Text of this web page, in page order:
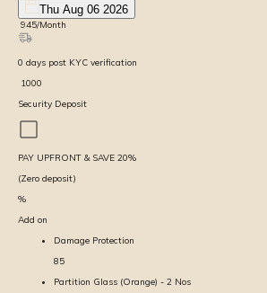
Thu Aug 06 2026
945/Month
0 days post KYC verification
1000
Security Deposit
PAY UPFRONT & SAVE 20%
(Zero deposit)
%
Add on
Damage Protection
85
Partition Glass (Orange) - 2 Nos